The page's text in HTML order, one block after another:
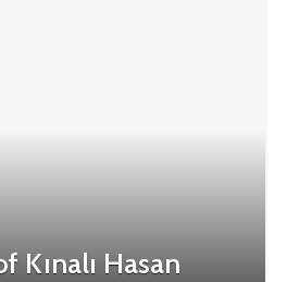
Kınalı Hasan